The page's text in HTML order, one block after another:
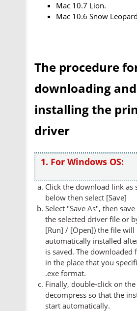
Mac 10.7 Lion.
Mac 10.6 Snow
The procedure
downloading and
installing the
driver
1. For Windows OS:
Click the download link as
below then select [Save]
Select "Save As", then
the selected driver file or
[Run] / [Open]) the file will
automatically installed
is saved. The downloaded
in the place that you
.exe format.
Finally, double-click on
decompress so that the
start automatically.